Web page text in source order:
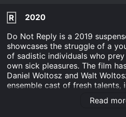
R
2020
Do Not Reply is a 2019
showcases the struggle of a
of sadistic individuals who
own sick pleasures. The film
Daniel Woltosz and Walt
ensemble cast of fresh talents,
Arcuri as Heather, Jackson
Kerri Medders as Nikki.Read